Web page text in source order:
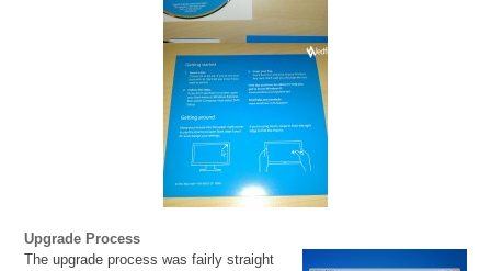
Upgrade Process
The upgrade process was fairly straight